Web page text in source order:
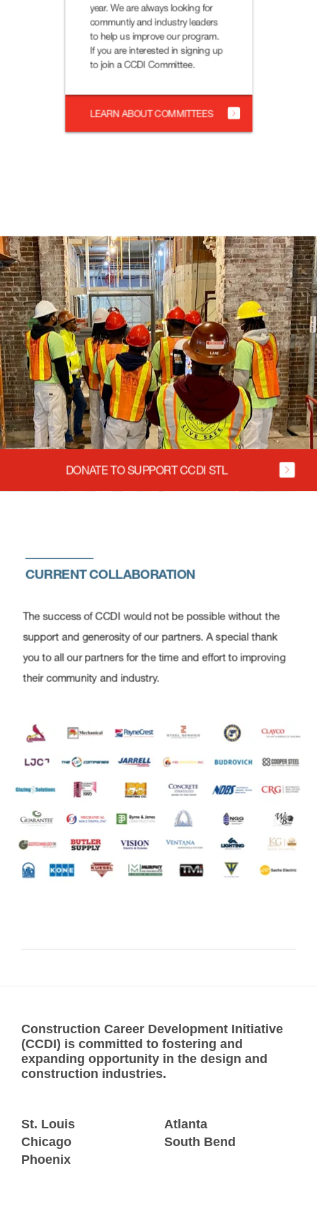
Construction Career Development Initiative
(CCDI) is committed to fostering and
expanding opportunity in the design and
construction industries.
St. Louis
Chicago
Phoenix
Atlanta
South Bend